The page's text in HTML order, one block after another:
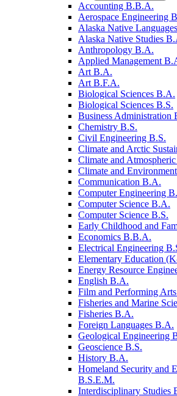
Accounting B.B.A.
Aerospace Engineering
Alaska Native
Alaska Native Studies
Anthropology B.A.
Applied Management
Art B.A.
Art B.F.A.
Biological Sciences B.A.
Biological Sciences B.S.
Business Administration
Chemistry B.S.
Civil Engineering B.S.
Climate and Arctic
Climate and
Climate and
Communication B.A.
Computer Engineering
Computer Science B.A.
Computer Science B.S.
Early Childhood and
Economics B.B.A.
Electrical Engineering
Elementary Education
Energy Resource
English B.A.
Film and Performing
Fisheries and Marine
Fisheries B.A.
Foreign Languages B.A.
Geological Engineering
Geoscience B.S.
History B.A.
Homeland Security and
B.S.E.M.
Interdisciplinary Studies